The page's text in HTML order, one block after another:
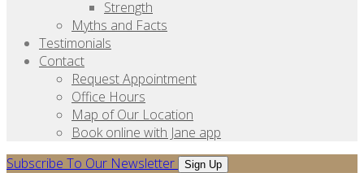
Strength
Myths and Facts
Testimonials
Contact
Request Appointment
Office Hours
Map of Our Location
Book online with Jane app
Subscribe To Our Newsletter
Sign Up